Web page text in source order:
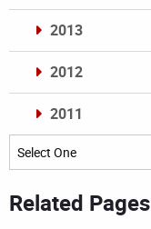
2013
2012
2011
Archives
Related Pages